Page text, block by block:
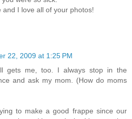
I love all of your photos!
22, 2009 at 1:25 PM
gets me, too. I always stop in the
and ask my mom. (How do moms
to make a good frappe since our